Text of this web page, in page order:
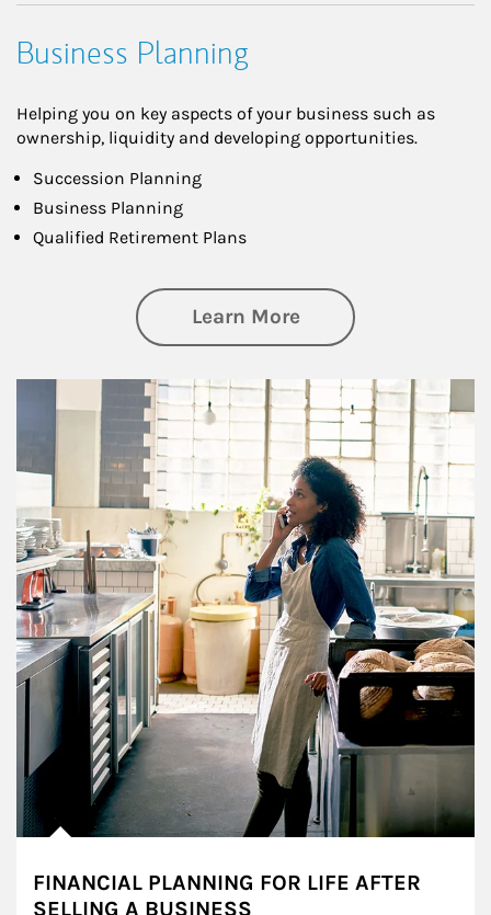
Business Planning
Helping you on key aspects of your business such as
ownership, liquidity and developing opportunities.
Succession Planning
Business Planning
Qualified Retirement Plans
Learn Moreabout Business
Article Image
FINANCIAL PLANNING FOR LIFE AFTER
SELLING A BUSINESS